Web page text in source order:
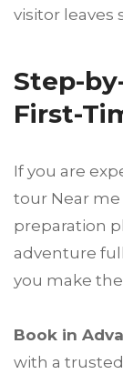
visitor leaves
Step-
First-
If you are
tour Near
preparation
adventure
you make
Book in
with a